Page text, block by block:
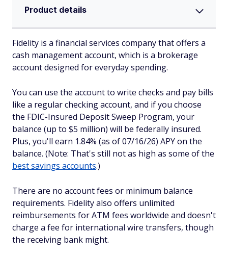
Product details
Fidelity is a financial services company that offers a
cash management account, which is a brokerage
account designed for everyday spending.
You can use the account to write checks and pay bills
like a regular checking account, and if you choose
the FDIC-Insured Deposit Sweep Program, your
balance (up to $5 million) will be federally insured.
Plus, you'll earn 1.84% (as of 07/16/26) APY on the
balance. (Note: That's still not as high as some of the
best savings accounts.)
There are no account fees or minimum balance
requirements. Fidelity also offers unlimited
reimbursements for ATM fees worldwide and doesn't
charge a fee for international wire transfers, though
the receiving bank might.